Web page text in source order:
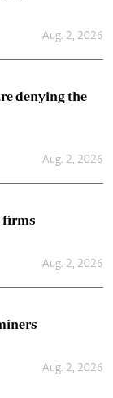
Aug. 2, 2026
denying the
Aug. 2, 2026
firms
Aug. 2, 2026
Aug. 2, 2026